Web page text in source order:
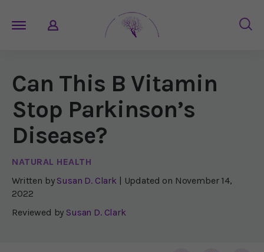
Can This B Vitamin
Stop Parkinson’s
Disease?
NATURAL HEALTH
Written by Susan D. Clark | Updated on November 14,
2022
Reviewed by Susan D. Clark